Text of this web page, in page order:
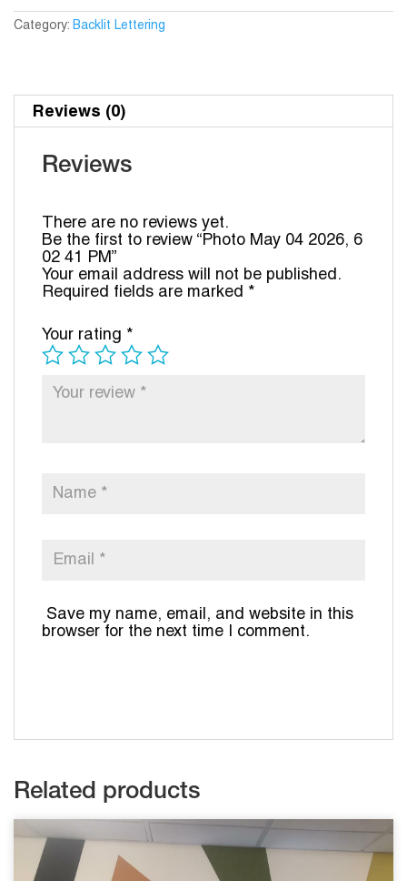
Category: Backlit Lettering
Reviews (0)
Reviews
There are no reviews yet.
Be the first to review “Photo May 04 2026, 6
02 41 PM”
Your email address will not be published.
Required fields are marked *
Your rating *
Save my name, email, and website in this
browser for the next time I comment.
Related products